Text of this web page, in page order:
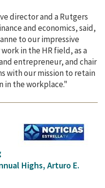
director and a Rutgers
and economics, said,
to our impressive
in the HR field, as a
entrepreneur, and chair
with our mission to retain
in the workplace."
Highs, Arturo E.